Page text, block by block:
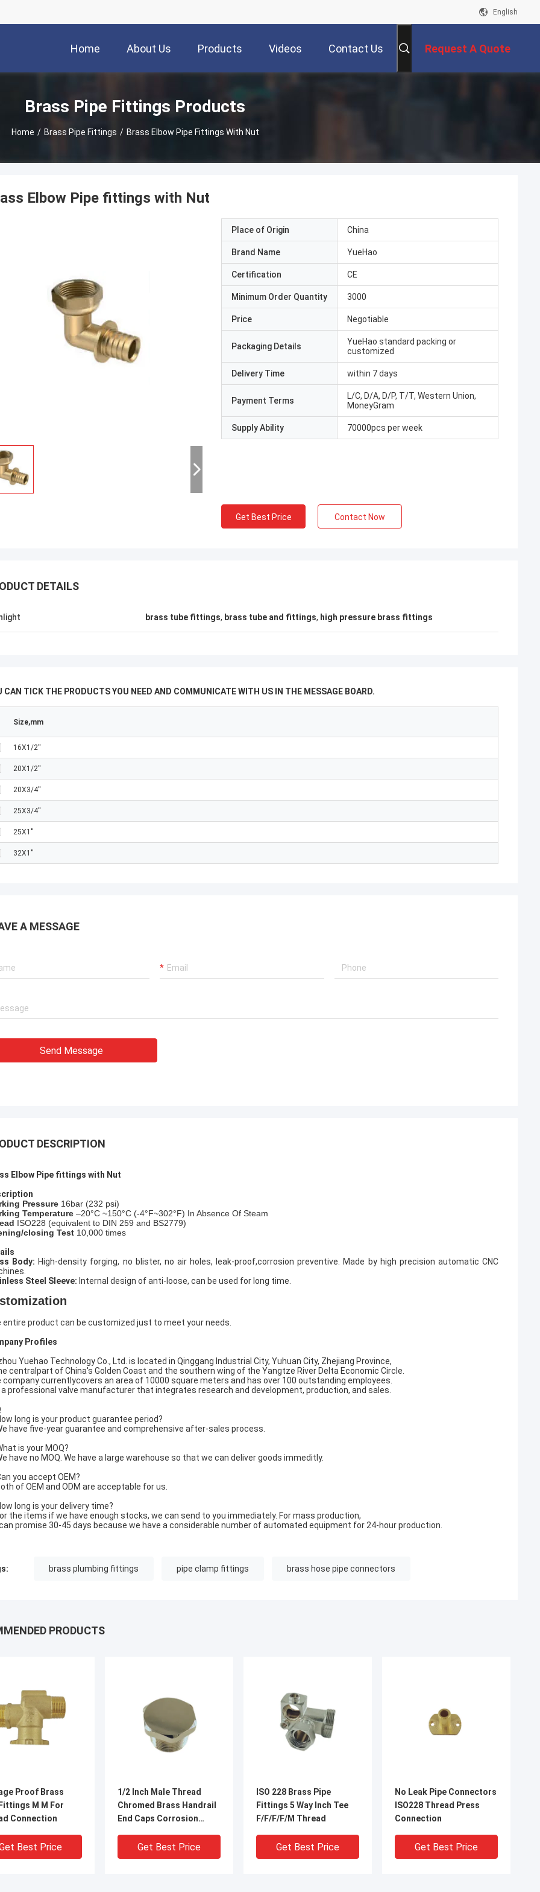
English
Home About Us Products Videos Contact Us Request A Quote
Brass Pipe Fittings Products
Home / Brass Pipe Fittings / Brass Elbow Pipe Fittings With Nut
Elbow Pipe fittings with Nut
Place of Origin China
Brand Name YueHao
Certification CE
Minimum Order Quantity 3000
Price Negotiable
Packaging Details
YueHao standard packing or
customized
Delivery Time within 7 days
Payment Terms
L/C, D/A, D/P, T/T, Western Union,
MoneyGram
Supply Ability 70000pcs per week
Get Best Price Contact Now
DETAILS
brass tube fittings, brass tube and fittings, high pressure brass fittings
CAN TICK THE PRODUCTS YOU NEED AND COMMUNICATE WITH US IN THE MESSAGE BOARD.
Size,mm
16X1/2''
20X1/2''
20X3/4''
25X3/4''
25X1''
32X1''
A MESSAGE
Send Message
DESCRIPTION
Elbow Pipe fittings with Nut
Pressure 16bar (232 psi)
Temperature –20°C ~150°C (-4°F~302°F) In Absence Of Steam
ISO228 (equivalent to DIN 259 and BS2779)
closing Test 10,000 times
Body: High-density forging, no blister, no air holes, leak-proof,corrosion preventive. Made by high precision automatic CNC
Steel Sleeve: Internal design of anti-loose, can be used for long time.
entire product can be customized just to meet your needs.
Profiles
Yuehao Technology Co., Ltd. is located in Qinggang Industrial City, Yuhuan City, Zhejiang Province,
centralpart of China's Golden Coast and the southern wing of the Yangtze River Delta Economic Circle.
company currentlycovers an area of 10000 square meters and has over 100 outstanding employees.
professional valve manufacturer that integrates research and development, production, and sales.
long is your product guarantee period?
have five-year guarantee and comprehensive after-sales process.
is your MOQ?
have no MOQ. We have a large warehouse so that we can deliver goods immeditly.
you accept OEM?
of OEM and ODM are acceptable for us.
long is your delivery time?
the items if we have enough stocks, we can send to you immediately. For mass production,
promise 30-45 days because we have a considerable number of automated equipment for 24-hour production.
brass plumbing fittings pipe clamp fittings brass hose pipe connectors
PRODUCTS
Proof Brass
M M For
Connection
Best Price
1/2 Inch Male Thread
Chromed Brass Handrail
End Caps Corrosion
Get Best Price
ISO 228 Brass Pipe
Fittings 5 Way Inch Tee
F/F/F/F/M Thread
Get Best Price
No Leak Pipe Connectors
ISO228 Thread Press
Connection
Get Best Price